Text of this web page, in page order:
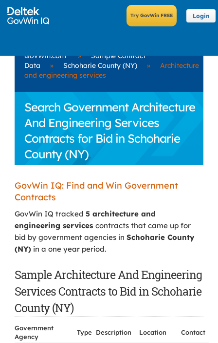
Login
GovWin.com »
Sample Contract
Data
» Schoharie County (NY) »
Architecture
and engineering services
Search Government Architecture
And Engineering Services
Contracts for Bid in Schoharie
County (NY)
GovWin IQ: Find and Win Government
Contracts
GovWin IQ tracked 5 architecture and
engineering services contracts that came up for
bid by government agencies in Schoharie County
(NY) in a one year period.
Sample Architecture And Engineering
Services Contracts to Bid in Schoharie
County (NY)
Government
Agency
Type Description Location
Contact